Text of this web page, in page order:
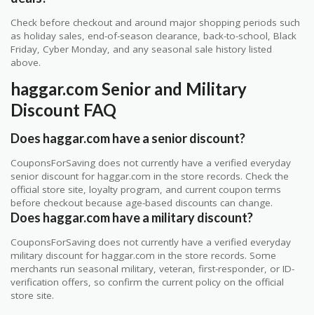
Check before checkout and around major shopping periods such
as holiday sales, end-of-season clearance, back-to-school, Black
Friday, Cyber Monday, and any seasonal sale history listed
above.
haggar.com Senior and Military
Discount FAQ
Does haggar.com have a senior discount?
CouponsForSaving does not currently have a verified everyday
senior discount for haggar.com in the store records. Check the
official store site, loyalty program, and current coupon terms
before checkout because age-based discounts can change.
Does haggar.com have a military discount?
CouponsForSaving does not currently have a verified everyday
military discount for haggar.com in the store records. Some
merchants run seasonal military, veteran, first-responder, or ID-
verification offers, so confirm the current policy on the official
store site.